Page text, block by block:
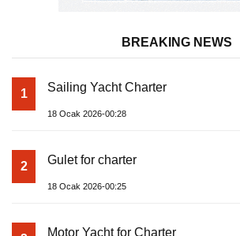
BREAKING NEWS
1 Sailing Yacht Charter
18 Ocak 2026-00:28
2 Gulet for charter
18 Ocak 2026-00:25
Motor Yacht for Charter